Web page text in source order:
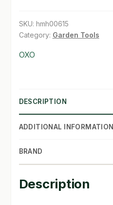
TERMS & CONDITIONS
SKU: hmh00615
Category: Garden Tools
OXO
DESCRIPTION
ADDITIONAL INFORMATION
BRAND
Description